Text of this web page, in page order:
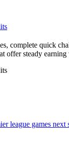
complete quick
offer steady
league games next